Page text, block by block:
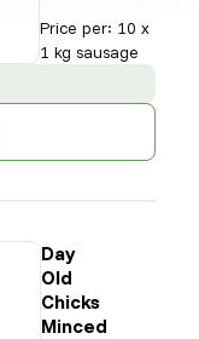
Price per: 10 x
1 kg sausage
Day
Old
Chicks
Minced